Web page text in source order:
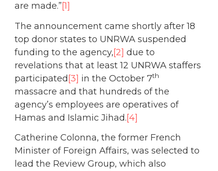
are made.”[1]
The announcement came shortly after 18
top donor states to UNRWA suspended
funding to the agency,[2] due to
revelations that at least 12 UNRWA staffers
participated [3] in the October 7th
massacre and that hundreds of the
agency’s employees are operatives of
Hamas and Islamic Jihad.[4]
Catherine Colonna, the former French
Minister of Foreign Affairs, was selected to
lead the Review Group, which also